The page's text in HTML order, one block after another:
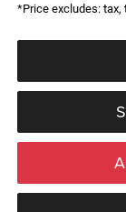
*Price excludes: